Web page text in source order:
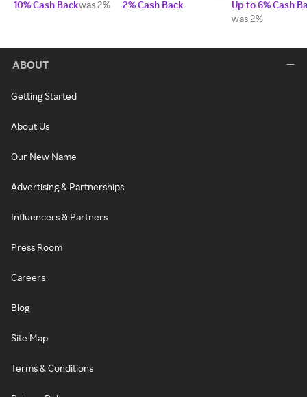
10% Cash Backwas 2% 2% Cash Back
Up to 6% Cash
was 2%
ABOUT
Getting Started
About Us
Our New Name
Advertising & Partnerships
Influencers & Partners
Press Room
Careers
Blog
Site Map
Terms & Conditions